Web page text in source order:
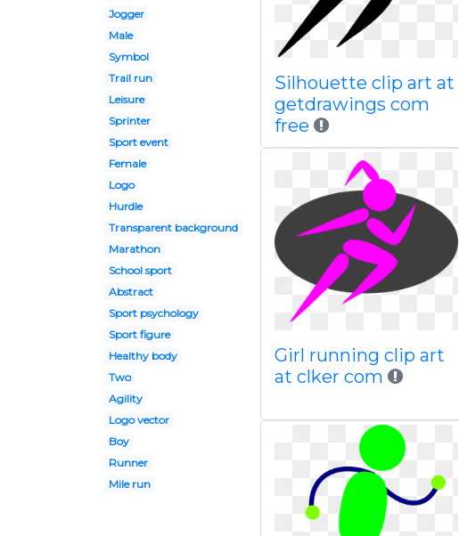
Jogger
Male
Symbol
Trail run
Leisure
Sprinter
Sport event
Female
Logo
Hurdle
Transparent background
Marathon
School sport
Abstract
Sport psychology
Sport figure
Healthy body
Two
Agility
Logo vector
Boy
Runner
Mile run
Silhouette clip art at
getdrawings com
free
Girl running clip art
at clker com